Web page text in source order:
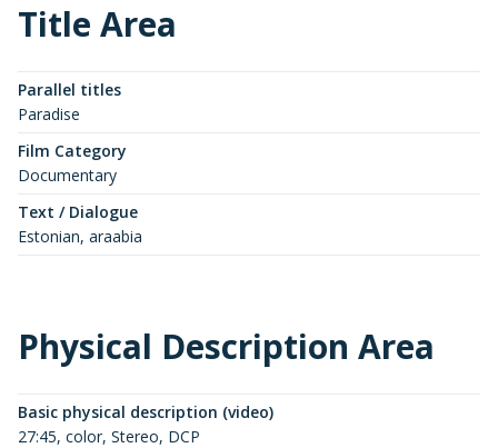
Title Area
Parallel titles
Paradise
Film Category
Documentary
Text / Dialogue
Estonian, araabia
Physical Description Area
Basic physical description (video)
27:45, color, Stereo, DCP